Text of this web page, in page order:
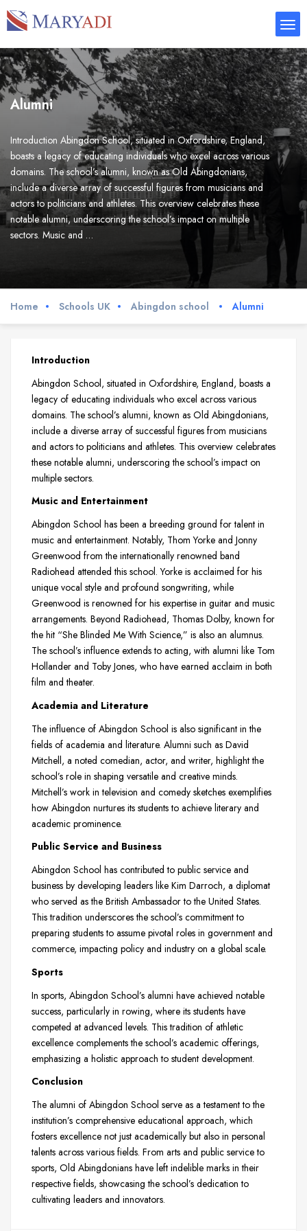
Alumni
Introduction Abingdon School, situated in Oxfordshire, England,
boasts a legacy of educating individuals who excel across various
domains. The school’s alumni, known as Old Abingdonians,
include a diverse array of successful figures from musicians and
actors to politicians and athletes. This overview celebrates these
notable alumni, underscoring the school’s impact on multiple
sectors. Music and …
Home Schools UK Abingdon school Alumni
Introduction
Abingdon School, situated in Oxfordshire, England, boasts a
legacy of educating individuals who excel across various
domains. The school’s alumni, known as Old Abingdonians,
include a diverse array of successful figures from musicians
and actors to politicians and athletes. This overview celebrates
these notable alumni, underscoring the school’s impact on
multiple sectors.
Music and Entertainment
Abingdon School has been a breeding ground for talent in
music and entertainment. Notably, Thom Yorke and Jonny
Greenwood from the internationally renowned band
Radiohead attended this school. Yorke is acclaimed for his
unique vocal style and profound songwriting, while
Greenwood is renowned for his expertise in guitar and music
arrangements. Beyond Radiohead, Thomas Dolby, known for
the hit “She Blinded Me With Science,” is also an alumnus.
The school’s influence extends to acting, with alumni like Tom
Hollander and Toby Jones, who have earned acclaim in both
film and theater.
Academia and Literature
The influence of Abingdon School is also significant in the
fields of academia and literature. Alumni such as David
Mitchell, a noted comedian, actor, and writer, highlight the
school’s role in shaping versatile and creative minds.
Mitchell’s work in television and comedy sketches exemplifies
how Abingdon nurtures its students to achieve literary and
academic prominence.
Public Service and Business
Abingdon School has contributed to public service and
business by developing leaders like Kim Darroch, a diplomat
who served as the British Ambassador to the United States.
This tradition underscores the school’s commitment to
preparing students to assume pivotal roles in government and
commerce, impacting policy and industry on a global scale.
Sports
In sports, Abingdon School’s alumni have achieved notable
success, particularly in rowing, where its students have
competed at advanced levels. This tradition of athletic
excellence complements the school’s academic offerings,
emphasizing a holistic approach to student development.
Conclusion
The alumni of Abingdon School serve as a testament to the
institution’s comprehensive educational approach, which
fosters excellence not just academically but also in personal
talents across various fields. From arts and public service to
sports, Old Abingdonians have left indelible marks in their
respective fields, showcasing the school’s dedication to
cultivating leaders and innovators.